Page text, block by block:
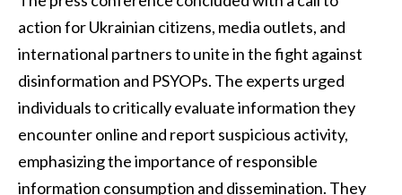
action for Ukrainian citizens, media outlets, and
international partners to unite in the fight against
disinformation and PSYOPs. The experts urged
individuals to critically evaluate information they
encounter online and report suspicious activity,
emphasizing the importance of responsible
information consumption and dissemination. They